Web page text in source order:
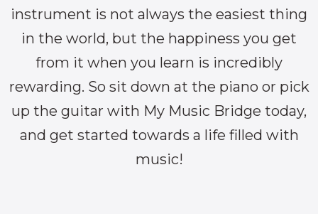
instrument is not always the easiest thing
in the world, but the happiness you get
from it when you learn is incredibly
rewarding. So sit down at the piano or pick
up the guitar with My Music Bridge today,
and get started towards a life filled with
music!